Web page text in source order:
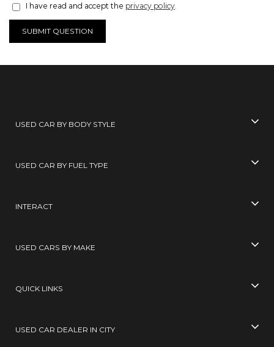
I have read and accept the privacy policy
SUBMIT QUESTION
USED CAR BY BODY STYLE
USED CAR BY FUEL TYPE
INTERACT
USED CARS BY MAKE
QUICK LINKS
USED CAR DEALER IN CITY